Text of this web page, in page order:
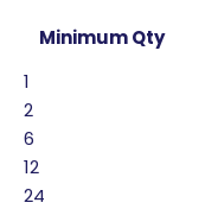
Minimum Qty
1
2
6
12
24